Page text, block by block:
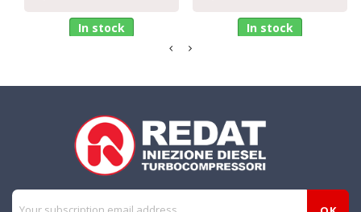
In stock In stock